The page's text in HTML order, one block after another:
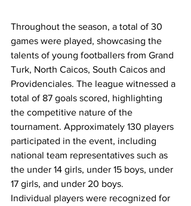
Throughout the season, a total of 30
games were played, showcasing the
talents of young footballers from Grand
Turk, North Caicos, South Caicos and
Providenciales. The league witnessed a
total of 87 goals scored, highlighting
the competitive nature of the
tournament. Approximately 130 players
participated in the event, including
national team representatives such as
the under 14 girls, under 15 boys, under
17 girls, and under 20 boys.
Individual players were recognized for